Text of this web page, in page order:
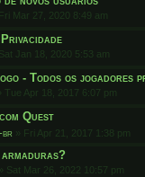
Fri Mar 27, 2020 8:49 am
Sat Jan 18, 2020 5:53 am
- Todos os jogadores
Tue Apr 18, 2017 6:07 pm
Quest
br » Fri Apr 21, 2017 1:38 pm
» Sat Mar 26, 2022 10:57 pm